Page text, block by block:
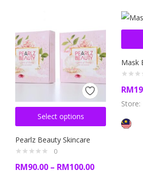
Select options
Pearlz Beauty Skincare
0
RM90.00 – RM100.00
Mask
RM
Store: